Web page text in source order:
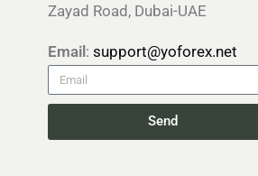
Zayad Road, Dubai-UAE
Email: support@yoforex.net
Send